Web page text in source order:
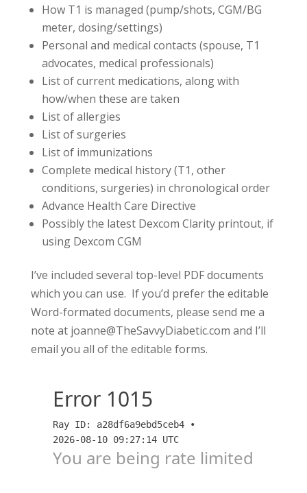
How T1 is managed (pump/shots, CGM/BG
meter, dosing/settings)
Personal and medical contacts (spouse, T1
advocates, medical professionals)
List of current medications, along with
how/when these are taken
List of allergies
List of surgeries
List of immunizations
Complete medical history (T1, other
conditions, surgeries) in chronological order
Advance Health Care Directive
Possibly the latest Dexcom Clarity printout, if
using Dexcom CGM
I’ve included several top-level PDF documents
which you can use. If you’d prefer the editable
Word-formated documents, please send me a
note at joanne@TheSavvyDiabetic.com and I’ll
email you all of the editable forms.